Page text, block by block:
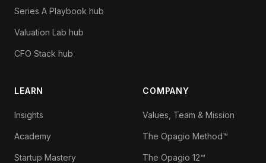
Series A Playbook hub
Valuation Lab hub
CFO Stack hub
LEARN
Insights
Academy
Startup Mastery
COMPANY
Values, Team & Mission
The Opagio Method™
The Opagio 12™